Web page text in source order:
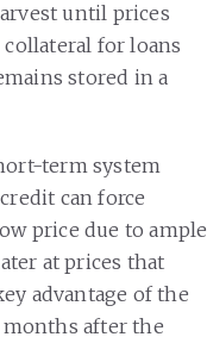
until prices
collateral for loans
stored in a
term system
can force
price due to ample
at prices that
advantage of the
after the